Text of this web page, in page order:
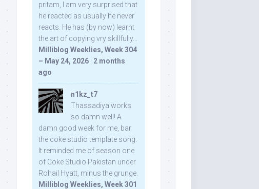
pritam, I am very surprised that
he reacted as usually he never
reacts. He has (by now) learnt
the art of copying vry skillfully...
Milliblog Weeklies, Week 304
– May 24, 2026 · 2 months
ago
n1kz_t7
Thassadiya works
so damn well! A
damn good week for me, bar
the coke studio template song.
It reminded me of season one
of Coke Studio Pakistan under
Rohail Hyatt, minus the grunge.
Milliblog Weeklies, Week 301